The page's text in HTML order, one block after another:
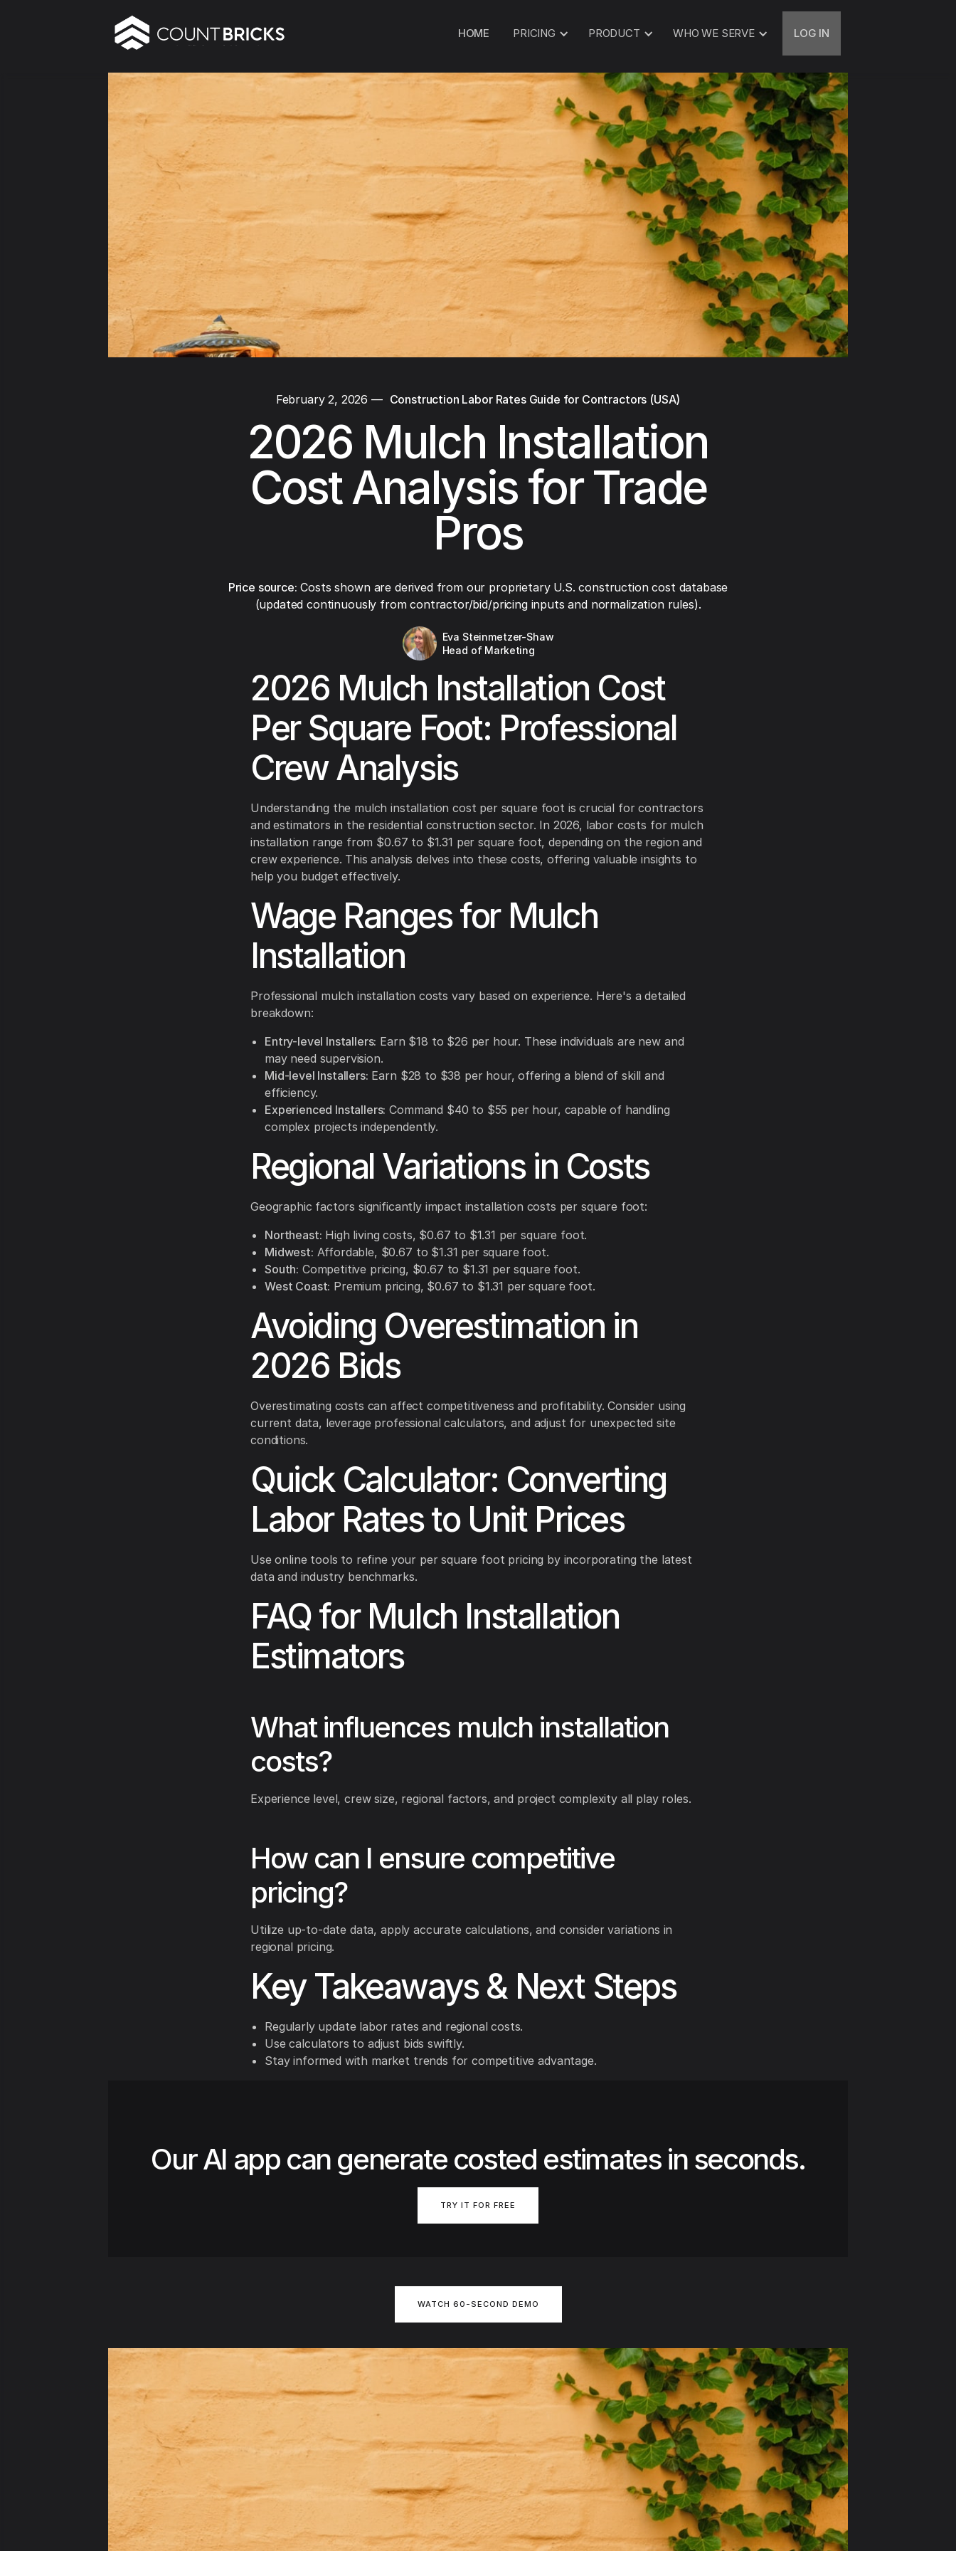
HOME PRICING PRODUCT WHO WE SERVE LOG IN
February 2, 2026 — Construction Labor Rates Guide for Contractors (USA)
2026 Mulch Installation
Cost Analysis for Trade
Pros
Price source: Costs shown are derived from our proprietary U.S. construction cost database
(updated continuously from contractor/bid/pricing inputs and normalization rules).
Eva Steinmetzer-Shaw
Head of Marketing
2026 Mulch Installation Cost
Per Square Foot: Professional
Crew Analysis
Understanding the mulch installation cost per square foot is crucial for contractors
and estimators in the residential construction sector. In 2026, labor costs for mulch
installation range from $0.67 to $1.31 per square foot, depending on the region and
crew experience. This analysis delves into these costs, offering valuable insights to
help you budget effectively.
Wage Ranges for Mulch
Installation
Professional mulch installation costs vary based on experience. Here's a detailed
breakdown:
Entry-level Installers: Earn $18 to $26 per hour. These individuals are new and
may need supervision.
Mid-level Installers: Earn $28 to $38 per hour, offering a blend of skill and
efficiency.
Experienced Installers: Command $40 to $55 per hour, capable of handling
complex projects independently.
Regional Variations in Costs
Geographic factors significantly impact installation costs per square foot:
Northeast: High living costs, $0.67 to $1.31 per square foot.
Midwest: Affordable, $0.67 to $1.31 per square foot.
South: Competitive pricing, $0.67 to $1.31 per square foot.
West Coast: Premium pricing, $0.67 to $1.31 per square foot.
Avoiding Overestimation in
2026 Bids
Overestimating costs can affect competitiveness and profitability. Consider using
current data, leverage professional calculators, and adjust for unexpected site
conditions.
Quick Calculator: Converting
Labor Rates to Unit Prices
Use online tools to refine your per square foot pricing by incorporating the latest
data and industry benchmarks.
FAQ for Mulch Installation
Estimators
What influences mulch installation
costs?
Experience level, crew size, regional factors, and project complexity all play roles.
How can I ensure competitive
pricing?
Utilize up-to-date data, apply accurate calculations, and consider variations in
regional pricing.
Key Takeaways & Next Steps
Regularly update labor rates and regional costs.
Use calculators to adjust bids swiftly.
Stay informed with market trends for competitive advantage.
Our AI app can generate costed estimates in seconds.
TRY IT FOR FREE
WATCH 60-SECOND DEMO